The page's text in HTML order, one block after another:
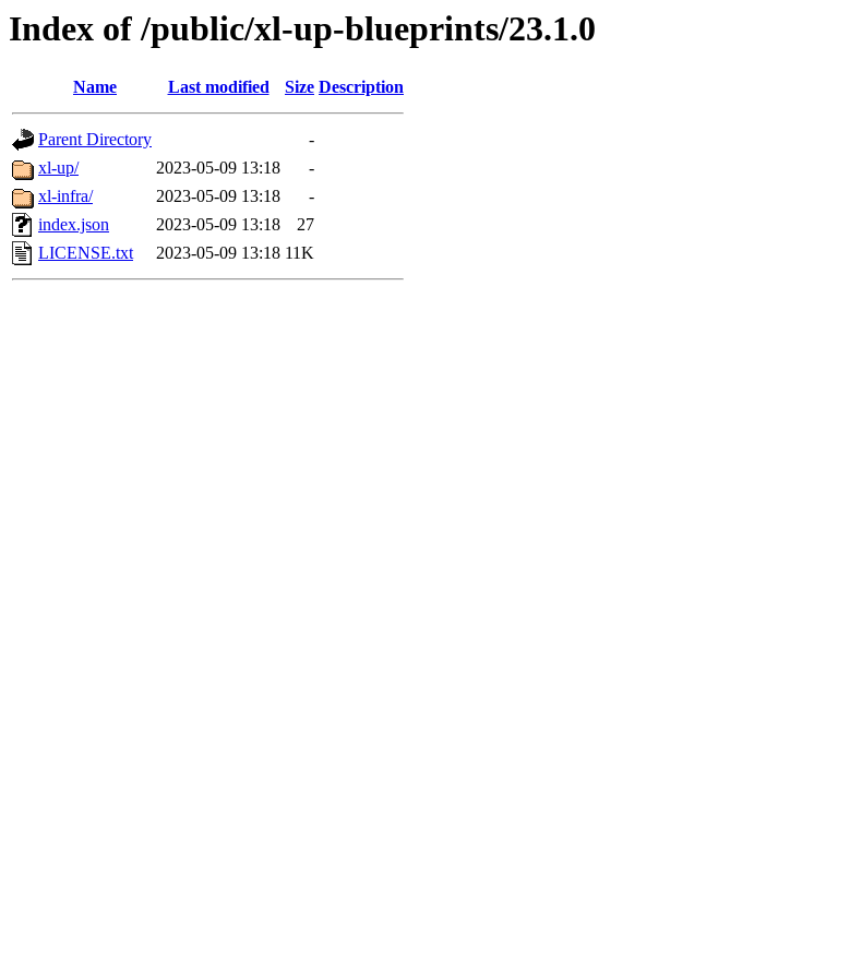
Index of /public/xl-up-blueprints/23.1.0
Name Last modified Size Description
Parent Directory
-
xl-up/
2023-05-09 13:18
-
xl-infra/
2023-05-09 13:18
-
index.json
2023-05-09 13:18
27
LICENSE.txt
2023-05-09 13:18 11K